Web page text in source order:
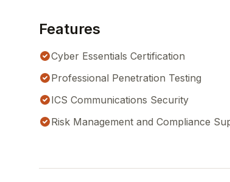
Features
Cyber Essentials Certification
Professional Penetration Testing
ICS Communications Security
Risk Management and Compliance